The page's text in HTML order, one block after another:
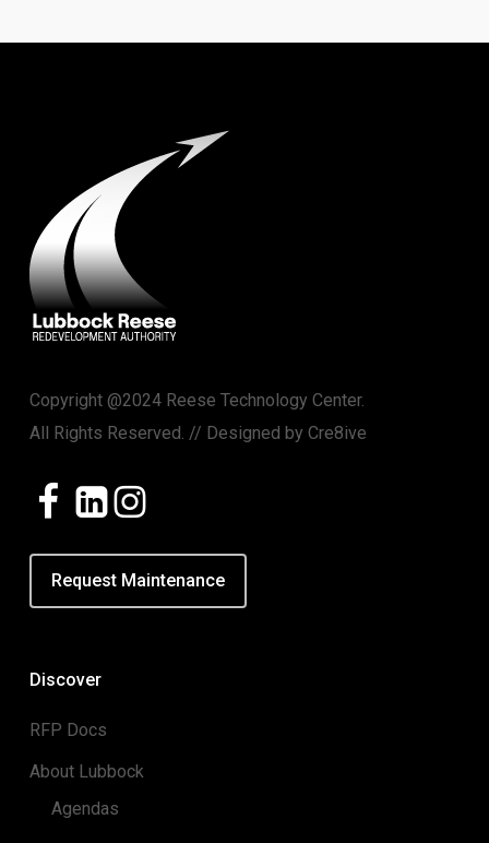
Copyright @2024 Reese Technology Center.
All Rights Reserved. // Designed by Cre8ive
Request Maintenance
Discover
RFP Docs
About Lubbock
Agendas